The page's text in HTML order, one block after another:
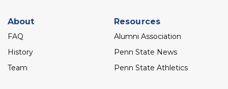
About
FAQ
History
Team
Resources
Alumni Association
Penn State News
Penn State Athletics